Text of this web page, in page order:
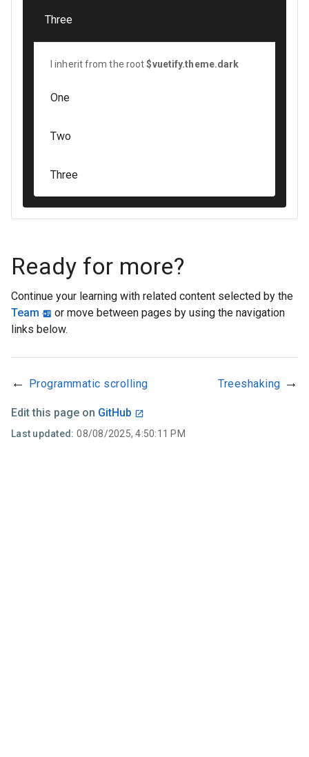
Three
I inherit from the root$vuetify.theme.dark
One
Two
Three
Ready for more?
Continue your learning with related content selected by the
Team
or move between pages by using the navigation
links below.
← Programmatic scrolling Treeshaking →
Edit this page on GitHub
Last updated: 08/08/2025, 4:50:11 PM